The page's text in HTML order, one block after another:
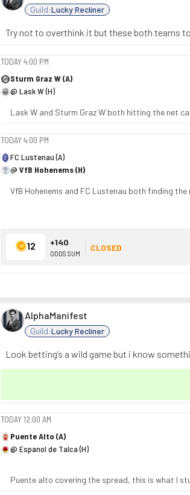
Guild:Lucky Recliner
Try not to overthink it but these both teams
TODAY4:00 PM
Sturm Graz W (A)
@ Lask W (H)
Lask W and Sturm Graz W both hitting the net
TODAY4:00 PM
FC Lustenau (A)
@ VfB Hohenems (H)
VfB Hohenems and FC Lustenau both finding
12 +140
ODDS SUM
CLOSED
AlphaManifest
Guild:Lucky Recliner
Look betting’s a wild game but i know
TODAY12:00 AM
Puente Alto (A)
@ Espanol de Talca (H)
Puente alto covering the spread, this is what I